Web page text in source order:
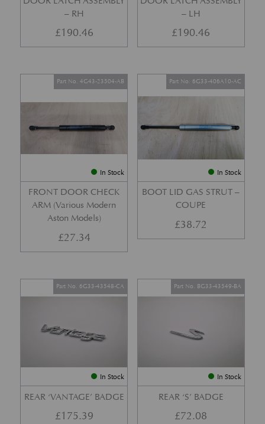
– RH
£190.46
– LH
£190.46
In Stock
FRONT DOOR CHECK
ARM (Various Modern
Aston Models)
Part No. 4G43-23504-AB
£27.34
In Stock
BOOT LID GAS STRUT –
COUPE
Part No. 6G33-406A10-AC
£38.72
In Stock
REAR ‘VANTAGE’ BADGE
Part No. 6G33-43548-CA
£175.39
In Stock
REAR ‘S’ BADGE
Part No. BG33-43549-BA
£72.08